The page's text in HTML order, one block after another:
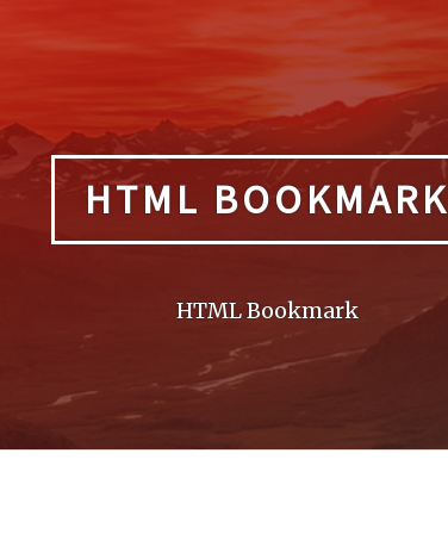
HTML BOOKMARK
HTML Bookmark